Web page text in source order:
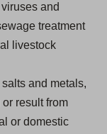
and
treatment
livestock
and metals,
result from
or domestic